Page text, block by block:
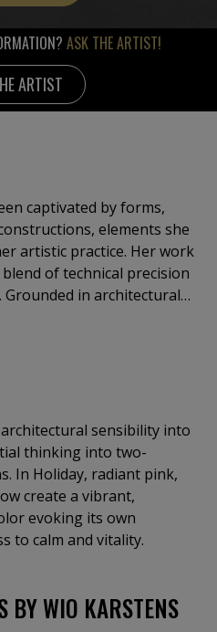
ASK THE ARTIST!
ARTIST
captivated by forms,
elements she
artistic practice. Her work
of technical precision
in architectural
translates three-
into two-
This process
subtly disrupted by playful
of the balance
Viewers are invited to
of these elements,
that is both
sensibility into
thinking into two-
In Holiday, radiant pink,
create a vibrant,
evoking its own
to calm and vitality.
BY WIO KARSTENS